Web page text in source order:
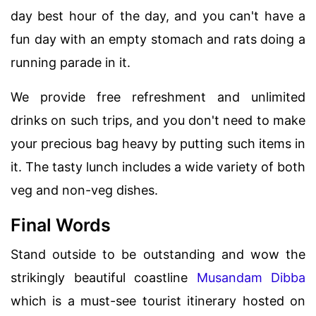
day best hour of the day, and you can't have a
fun day with an empty stomach and rats doing a
running parade in it.
We provide free refreshment and unlimited
drinks on such trips, and you don't need to make
your precious bag heavy by putting such items in
it. The tasty lunch includes a wide variety of both
veg and non-veg dishes.
Final Words
Stand outside to be outstanding and wow the
strikingly beautiful coastline Musandam Dibba
which is a must-see tourist itinerary hosted on